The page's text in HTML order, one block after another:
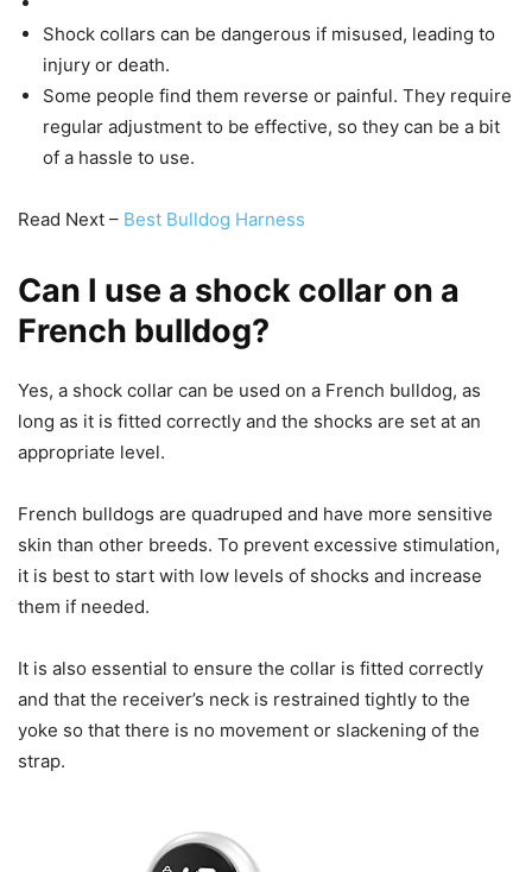
Shock collars can be dangerous if misused, leading to
injury or death.
Some people find them reverse or painful. They require
regular adjustment to be effective, so they can be a bit
of a hassle to use.
Read Next – Best Bulldog Harness
Can I use a shock collar on a
French bulldog?
Yes, a shock collar can be used on a French bulldog, as
long as it is fitted correctly and the shocks are set at an
appropriate level.
French bulldogs are quadruped and have more sensitive
skin than other breeds. To prevent excessive stimulation,
it is best to start with low levels of shocks and increase
them if needed.
It is also essential to ensure the collar is fitted correctly
and that the receiver’s neck is restrained tightly to the
yoke so that there is no movement or slackening of the
strap.